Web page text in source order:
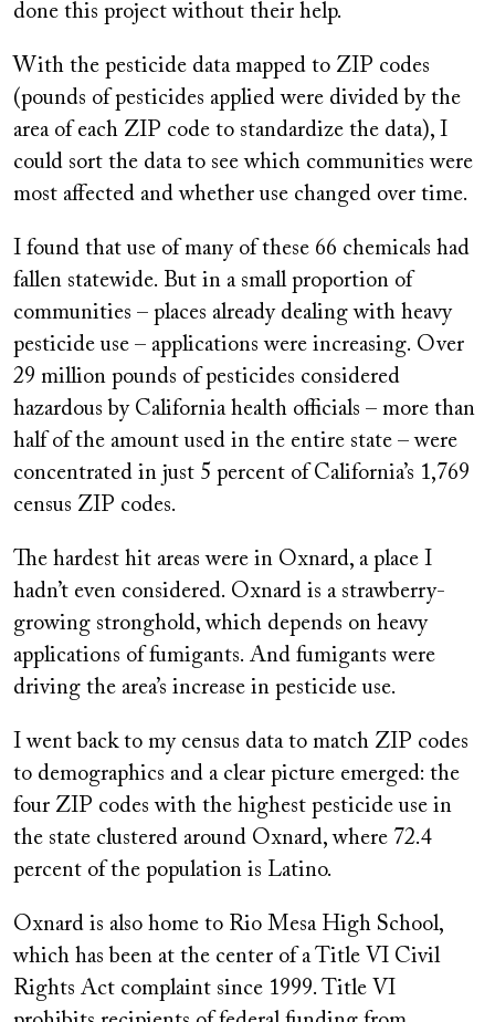
done this project without their help.
With the pesticide data mapped to ZIP codes
(pounds of pesticides applied were divided by the
area of each ZIP code to standardize the data), I
could sort the data to see which communities were
most affected and whether use changed over time.
I found that use of many of these 66 chemicals had
fallen statewide. But in a small proportion of
communities – places already dealing with heavy
pesticide use – applications were increasing. Over
29 million pounds of pesticides considered
hazardous by California health officials – more than
half of the amount used in the entire state – were
concentrated in just 5 percent of California’s 1,769
census ZIP codes.
The hardest hit areas were in Oxnard, a place I
hadn’t even considered. Oxnard is a strawberry-
growing stronghold, which depends on heavy
applications of fumigants. And fumigants were
driving the area’s increase in pesticide use.
I went back to my census data to match ZIP codes
to demographics and a clear picture emerged: the
four ZIP codes with the highest pesticide use in
the state clustered around Oxnard, where 72.4
percent of the population is Latino.
Oxnard is also home to Rio Mesa High School,
which has been at the center of a Title VI Civil
Rights Act complaint since 1999. Title VI